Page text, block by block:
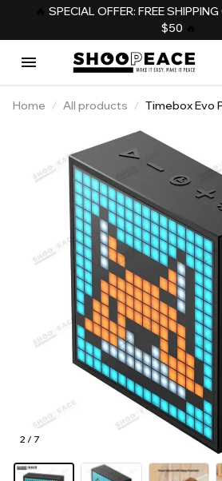
SPECIAL OFFER: FREE
$50
Home All products
Timebox Evo
2 / 7